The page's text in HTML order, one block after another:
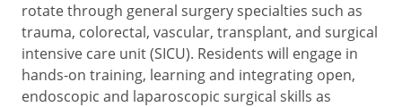
rotate through general surgery specialties such as
trauma, colorectal, vascular, transplant, and surgical
intensive care unit (SICU). Residents will engage in
hands-on training, learning and integrating open,
endoscopic and laparoscopic surgical skills as